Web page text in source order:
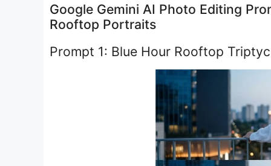
Google Gemini AI Photo Editing
Rooftop Portraits
Prompt 1: Blue Hour Rooftop